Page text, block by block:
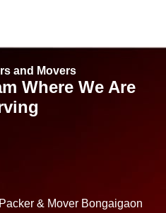
and Movers
Where We Are
Packer & Mover Bongaigaon